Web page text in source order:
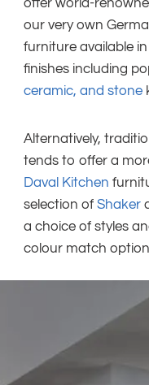
offer world-
our very own
furniture available
finishes including
ceramic, and stone
Alternatively,
tends to offer a
Daval Kitchen
selection ofShaker
a choice of styles
colour match